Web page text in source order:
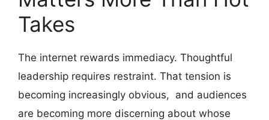
Takes
The internet rewards immediacy. Thoughtful
leadership requires restraint. That tension is
becoming increasingly obvious, and audiences
are becoming more discerning about whose